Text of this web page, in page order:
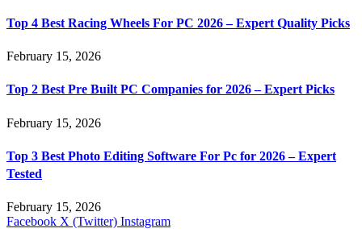
Top 4 Best Racing Wheels For PC 2026 – Expert Quality Picks
February 15, 2026
Top 2 Best Pre Built PC Companies for 2026 – Expert Picks
February 15, 2026
Top 3 Best Photo Editing Software For Pc for 2026 – Expert
Tested
February 15, 2026
Facebook X (Twitter) Instagram